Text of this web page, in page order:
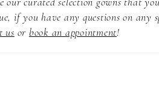
our curated selection gowns that
if you have any questions on any
us or book an appointment!